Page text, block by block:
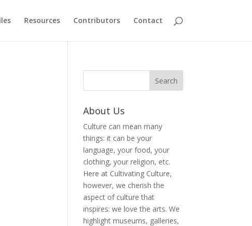
Resources Contributors Contact
About Us
Culture can mean many
things: it can be your
language, your food, your
clothing, your religion, etc.
Here at Cultivating Culture,
however, we cherish the
aspect of culture that
inspires: we love the arts. We
highlight museums, galleries,